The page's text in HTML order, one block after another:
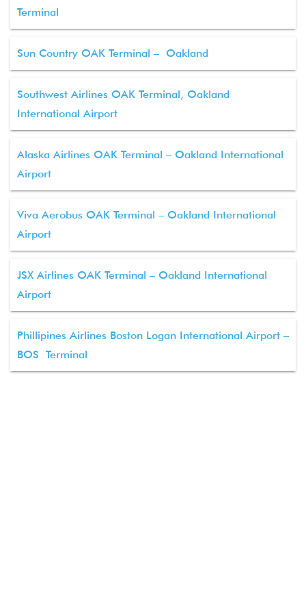
Terminal
Sun Country OAK Terminal – Oakland
Southwest Airlines OAK Terminal, Oakland
International Airport
Alaska Airlines OAK Terminal – Oakland International
Airport
Viva Aerobus OAK Terminal – Oakland International
Airport
JSX Airlines OAK Terminal – Oakland International
Airport
Phillipines Airlines Boston Logan International Airport –
BOS Terminal